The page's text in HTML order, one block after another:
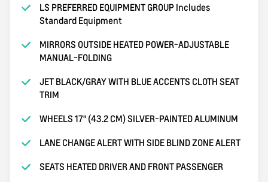
LS PREFERRED EQUIPMENT GROUP Includes
Standard Equipment
MIRRORS OUTSIDE HEATED POWER-ADJUSTABLE
MANUAL-FOLDING
JET BLACK/GRAY WITH BLUE ACCENTS CLOTH SEAT
TRIM
WHEELS 17" (43.2 CM) SILVER-PAINTED ALUMINUM
LANE CHANGE ALERT WITH SIDE BLIND ZONE ALERT
SEATS HEATED DRIVER AND FRONT PASSENGER